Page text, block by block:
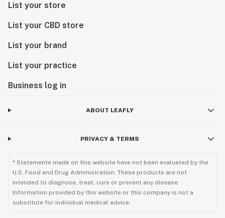
List your store
List your CBD store
List your brand
List your practice
Business log in
ABOUT LEAFLY
PRIVACY & TERMS
* Statements made on this website have not been evaluated by the
U.S. Food and Drug Administration. These products are not
intended to diagnose, treat, cure or prevent any disease.
Information provided by this website or this company is not a
substitute for individual medical advice.